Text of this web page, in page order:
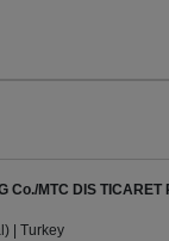
Co./MTC DIS TICARET
| Turkey